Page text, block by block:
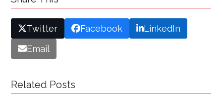
Twitter Facebook
LinkedIn
Email
Related Posts